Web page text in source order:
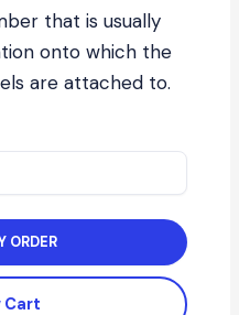
that is usually
onto which the
are attached to.
ORDER
Cart